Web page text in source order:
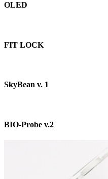
OLED
FIT LOCK
SkyBean v. 1
BIO-Probe v.2